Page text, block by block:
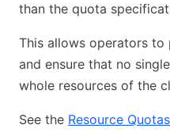
than the quota
This allows operators
and ensure that no
whole resources of the
See the Resource